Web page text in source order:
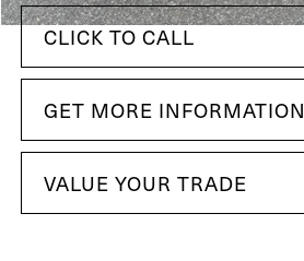
CLICK TO CALL
GET MORE INFORMATION
VALUE YOUR TRADE